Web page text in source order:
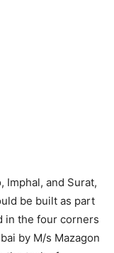
Imphal, and Surat,
be built as part
in the four corners
by M/s Mazagon